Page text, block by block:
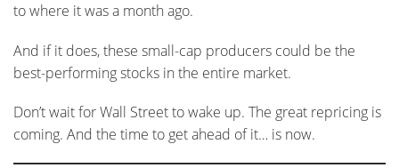
to where it was a month ago.
And if it does, these small-cap producers could be the
best-performing stocks in the entire market.
Don’t wait for Wall Street to wake up. The great repricing is
coming. And the time to get ahead of it… is now.